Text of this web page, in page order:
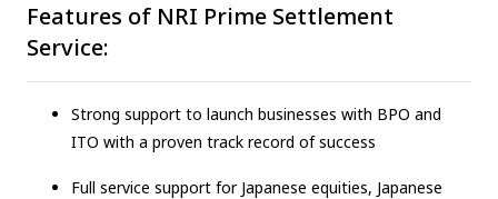
Features of NRI Prime Settlement
Service:
Strong support to launch businesses with BPO and
ITO with a proven track record of success
Full service support for Japanese equities, Japanese